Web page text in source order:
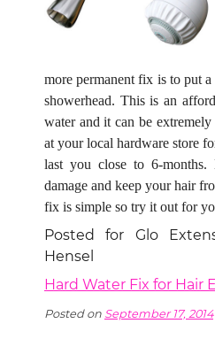
more permanent fix is to put
showerhead. This is an
water and it can be
at your local hardware store
last you close to 6-
damage and keep your hair
fix is simple so try it out for
Posted for Glo
Hensel
Hard Water Fix for Hair
Posted on September 17, 2014